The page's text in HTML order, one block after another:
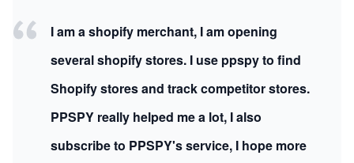
I am a shopify merchant, I am opening
several shopify stores. I use ppspy to find
Shopify stores and track competitor stores.
PPSPY really helped me a lot, I also
subscribe to PPSPY's service, I hope more